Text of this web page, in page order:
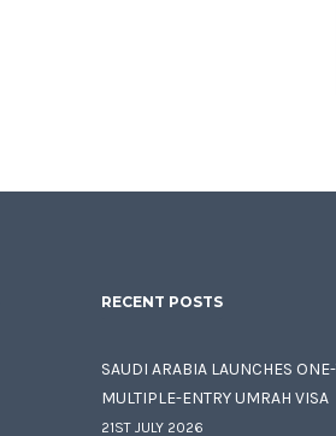
RECENT POSTS
SAUDI ARABIA LAUNCHES
MULTIPLE-ENTRY UMRAH VISA
21ST JULY 2026